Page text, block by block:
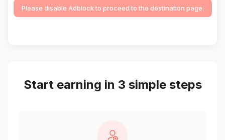
Please disable Adblock to proceed to the destination page.
Start earning in 3 simple steps